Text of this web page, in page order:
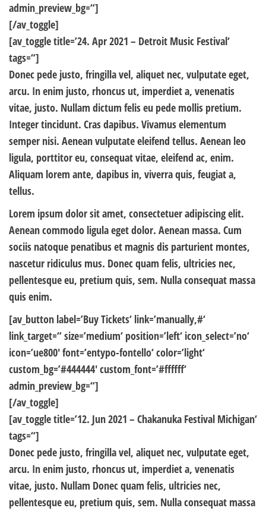
admin_preview_bg=“]
[/av_toggle]
[av_toggle title=’24. Apr 2021 – Detroit Music Festival‘
tags=“]
Donec pede justo, fringilla vel, aliquet nec, vulputate eget,
arcu. In enim justo, rhoncus ut, imperdiet a, venenatis
vitae, justo. Nullam dictum felis eu pede mollis pretium.
Integer tincidunt. Cras dapibus. Vivamus elementum
semper nisi. Aenean vulputate eleifend tellus. Aenean leo
ligula, porttitor eu, consequat vitae, eleifend ac, enim.
Aliquam lorem ante, dapibus in, viverra quis, feugiat a,
tellus.
Lorem ipsum dolor sit amet, consectetuer adipiscing elit.
Aenean commodo ligula eget dolor. Aenean massa. Cum
sociis natoque penatibus et magnis dis parturient montes,
nascetur ridiculus mus. Donec quam felis, ultricies nec,
pellentesque eu, pretium quis, sem. Nulla consequat massa
quis enim.
[av_button label=’Buy Tickets‘ link=’manually,#‘
link_target=“ size=’medium‘ position=’left‘ icon_select=’no‘
icon=’ue800′ font=’entypo-fontello‘ color=’light‘
custom_bg=’#444444′ custom_font=’#ffffff‘
admin_preview_bg=“]
[/av_toggle]
[av_toggle title=’12. Jun 2021 – Chakanuka Festival Michigan‘
tags=“]
Donec pede justo, fringilla vel, aliquet nec, vulputate eget,
arcu. In enim justo, rhoncus ut, imperdiet a, venenatis
vitae, justo. Nullam Donec quam felis, ultricies nec,
pellentesque eu, pretium quis, sem. Nulla consequat massa